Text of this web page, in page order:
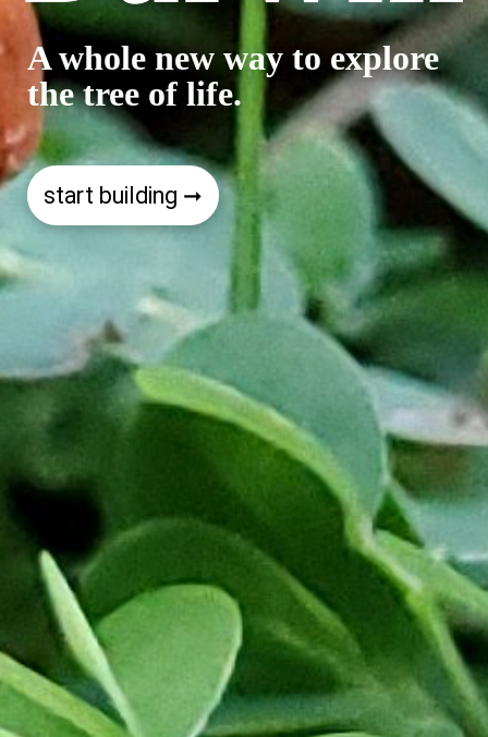
A whole new way to explore
the tree of life.
start building ➞